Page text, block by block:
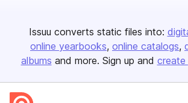
Issuu converts static files into:
online yearbooks online catalogs
albums and more. Sign up and